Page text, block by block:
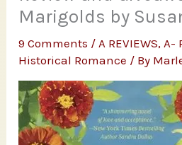
Marigolds by
9 Comments /A REVIEWS,A-
Historical Romance / By